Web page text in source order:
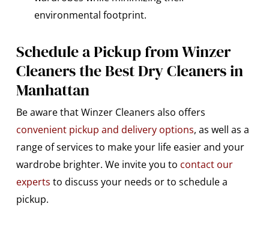
environmental footprint.
Schedule a Pickup from Winzer
Cleaners the Best Dry Cleaners in
Manhattan
Be aware that Winzer Cleaners also offers
convenient pickup and delivery options, as well as a
range of services to make your life easier and your
wardrobe brighter. We invite you to contact our
experts to discuss your needs or to schedule a
pickup.